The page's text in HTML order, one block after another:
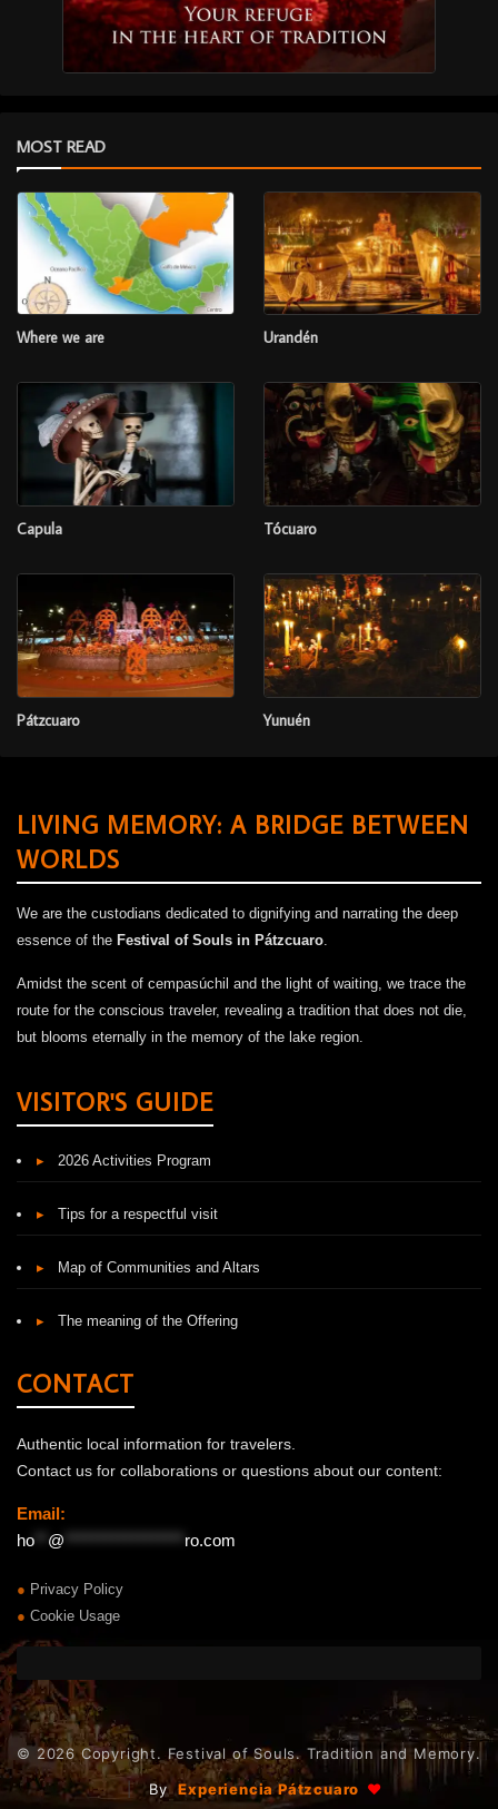
MOST READ
Where we are Urandén
Capula Tócuaro
Pátzcuaro Yunuén
LIVING MEMORY: A BRIDGE BETWEEN
WORLDS
We are the custodians dedicated to dignifying and narrating the deep
essence of the Festival of Souls in Pátzcuaro
Amidst the scent of cempasúchil and the light of waiting, we trace the
route for the conscious traveler, revealing a tradition that does not die,
but blooms eternally in the memory of the lake region.
VISITOR'S GUIDE
▸ 2026 Activities Program
▸ Tips for a respectful visit
▸ Map of Communities and Altars
▸ The meaning of the Offering
CONTACT
Authentic local information for travelers.
Contact us for collaborations or questions about our content:
Email:
ho
@ ro.com
● Privacy Policy
● Cookie Usage
© 2026 Copyright. Festival of Souls. Tradition and Memory.
|
By Experiencia Pátzcuaro ♥